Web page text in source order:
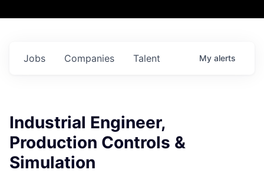
Jobs Companies Talent My alerts
Industrial Engineer,
Production Controls &
Simulation